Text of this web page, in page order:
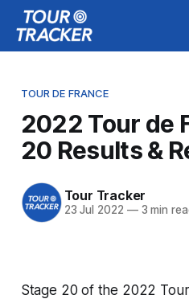
TOUR DE FRANCE
2022 Tour de
20 Results &
Tour Tracker
23 Jul 2022 —3 min
Stage 20 of the 2022